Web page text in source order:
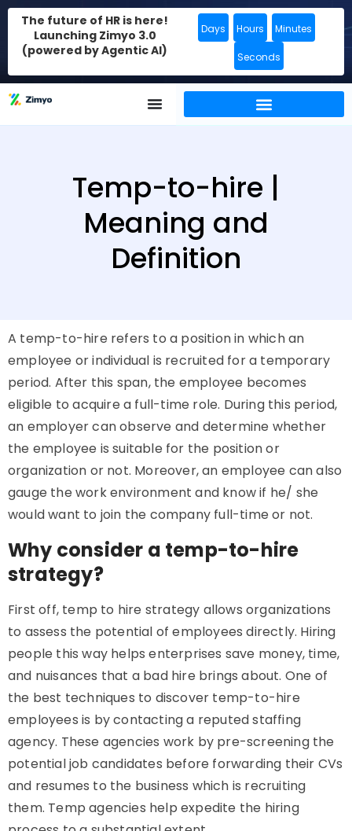
The future of HR is here!
Launching Zimyo 3.0
(powered by Agentic AI)
Days Hours Minutes
Seconds
Temp-to-hire |
Meaning and
Definition
A temp-to-hire refers to a position in which an
employee or individual is recruited for a temporary
period. After this span, the employee becomes
eligible to acquire a full-time role. During this period,
an employer can observe and determine whether
the employee is suitable for the position or
organization or not. Moreover, an employee can also
gauge the work environment and know if he/ she
would want to join the company full-time or not.
Why consider a temp-to-hire
strategy?
First off, temp to hire strategy allows organizations
to assess the potential of employees directly. Hiring
people this way helps enterprises save money, time,
and nuisances that a bad hire brings about. One of
the best techniques to discover temp-to-hire
employees is by contacting a reputed staffing
agency. These agencies work by pre-screening the
potential job candidates before forwarding their CVs
and resumes to the business which is recruiting
them. Temp agencies help expedite the hiring